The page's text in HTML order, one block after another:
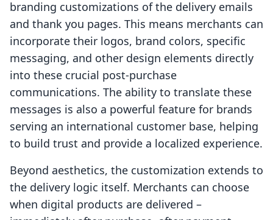
branding customizations of the delivery emails
and thank you pages. This means merchants can
incorporate their logos, brand colors, specific
messaging, and other design elements directly
into these crucial post-purchase
communications. The ability to translate these
messages is also a powerful feature for brands
serving an international customer base, helping
to build trust and provide a localized experience.
Beyond aesthetics, the customization extends to
the delivery logic itself. Merchants can choose
when digital products are delivered –